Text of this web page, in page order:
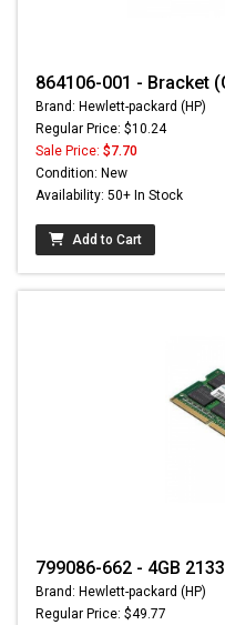
864106-001 - Bracket
Brand: Hewlett-packard (HP)
Regular Price: $10.24
Sale Price: $7.70
Condition: New
Availability: 50+ In Stock
Add to Cart
799086-662 - 4GB
Brand: Hewlett-packard (HP)
Regular Price: $49.77